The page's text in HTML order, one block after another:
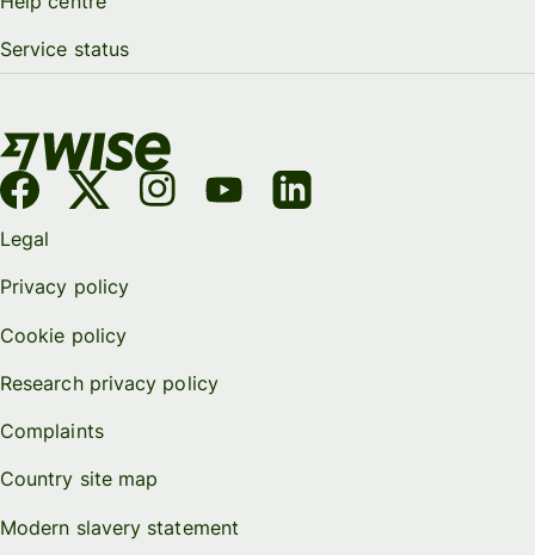
Service status
Legal
Privacy policy
Cookie policy
Research privacy policy
Complaints
Country site map
Modern slavery statement